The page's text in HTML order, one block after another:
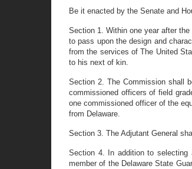
Be it enacted by the Senate and
Section 1. Within one year after
to pass upon the design and
from the services of The United
to his next of kin.
Section 2. The Commission shall
commissioned officers of field
one commissioned officer of the
from Delaware.
Section 3. The Adjutant General
Section 4. In addition to selecting
member of the Delaware State